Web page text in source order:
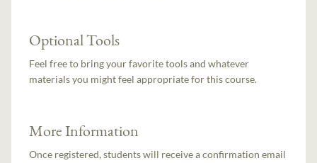
Optional Tools
Feel free to bring your favorite tools and whatever
materials you might feel appropriate for this course.
More Information
Once registered, students will receive a confirmation email